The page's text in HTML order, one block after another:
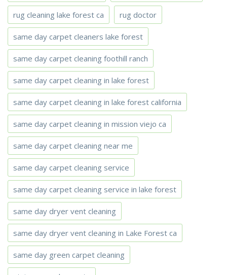
rug cleaning lake forest ca rug doctor
same day carpet cleaners lake forest
same day carpet cleaning foothill ranch
same day carpet cleaning in lake forest
same day carpet cleaning in lake forest california
same day carpet cleaning in mission viejo ca
same day carpet cleaning near me
same day carpet cleaning service
same day carpet cleaning service in lake forest
same day dryer vent cleaning
same day dryer vent cleaning in Lake Forest ca
same day green carpet cleaning